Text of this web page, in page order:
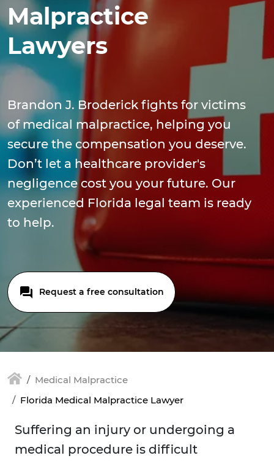
Malpractice
Lawyers
Brandon J. Broderick fights for victims
of medical malpractice, helping you
secure the compensation you deserve.
Don’t let a healthcare provider's
negligence cost you your future. Our
experienced Florida legal team is ready
to help.
Request a free consultation
Medical Malpractice
Florida Medical Malpractice Lawyer
Suffering an injury or undergoing a
medical procedure is difficult